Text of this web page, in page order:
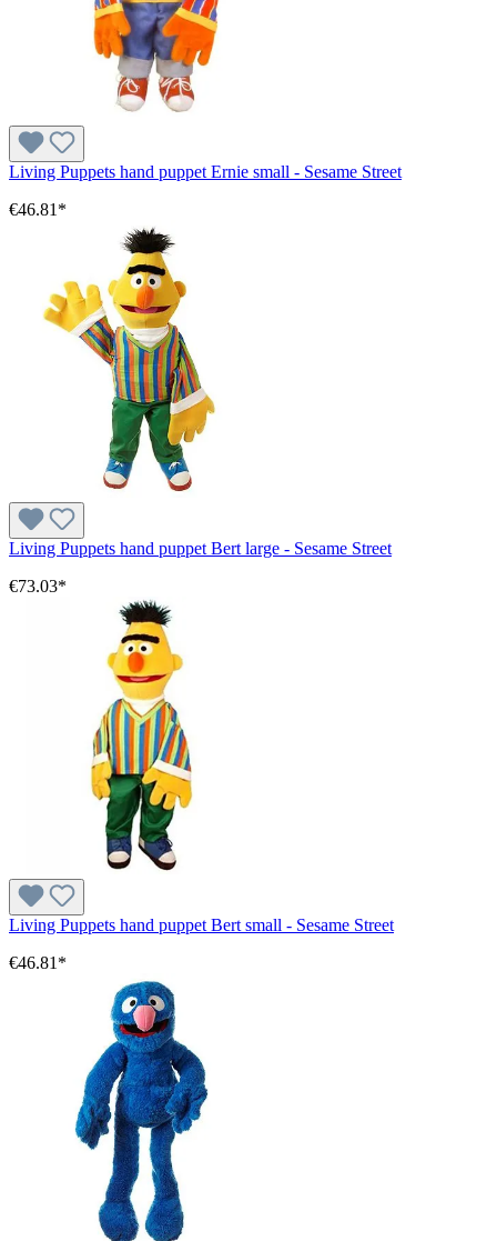
Living Puppets hand puppet Ernie small - Sesame Street
€46.81*
Living Puppets hand puppet Bert large - Sesame Street
€73.03*
Living Puppets hand puppet Bert small - Sesame Street
€46.81*